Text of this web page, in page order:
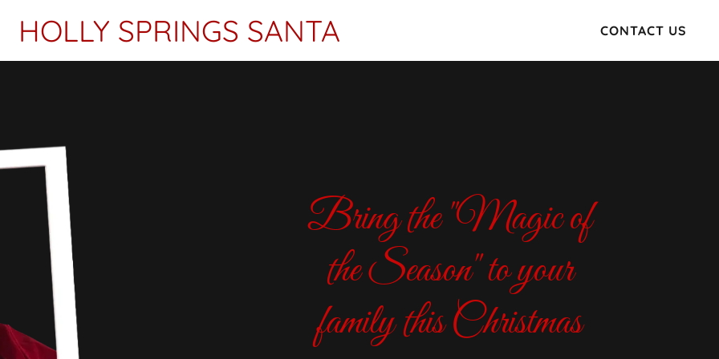
HOLLY SPRINGS SANTA CONTACT US
Bring the "Magic of
the Season" to your
family this Christmas